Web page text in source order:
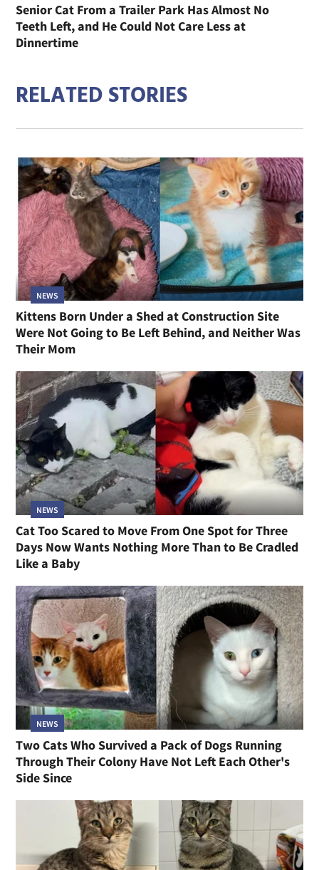
Senior Cat From a Trailer Park Has Almost No
Teeth Left, and He Could Not Care Less at
Dinnertime
RELATED STORIES
NEWS
Kittens Born Under a Shed at Construction Site
Were Not Going to Be Left Behind, and Neither Was
Their Mom
NEWS
Cat Too Scared to Move From One Spot for Three
Days Now Wants Nothing More Than to Be Cradled
Like a Baby
NEWS
Two Cats Who Survived a Pack of Dogs Running
Through Their Colony Have Not Left Each Other's
Side Since